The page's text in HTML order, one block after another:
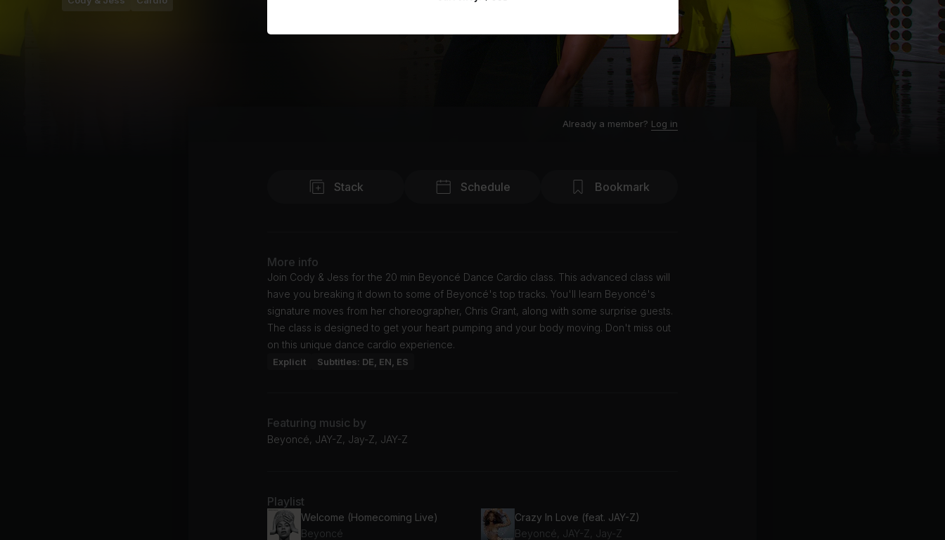
Already a member? Log in
Stack Schedule Bookmark
More info
Join Cody & Jess for the 20 min Beyoncé Dance Cardio class. This advanced class will
have you breaking it down to some of Beyoncé's top tracks. You'll learn Beyoncé's
signature moves from her choreographer, Chris Grant, along with some surprise guests.
The class is designed to get your heart pumping and your body moving. Don't miss out
on this unique dance cardio experience.
Explicit Subtitles: DE, EN, ES
Featuring music by
Beyoncé, JAY-Z, Jay-Z, JAY-Z
Playlist
Welcome (Homecoming Live)
Beyoncé
Crazy In Love (feat. JAY-Z)
Beyoncé, JAY-Z, Jay-Z